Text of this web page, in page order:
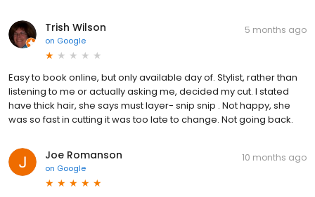
Trish Wilson
on Google
5 months ago
Easy to book online, but only available day of. Stylist, rather than
listening to me or actually asking me, decided my cut. I stated
have thick hair, she says must layer- snip snip . Not happy, she
was so fast in cutting it was too late to change. Not going back.
Joe Romanson
on Google
10 months ago